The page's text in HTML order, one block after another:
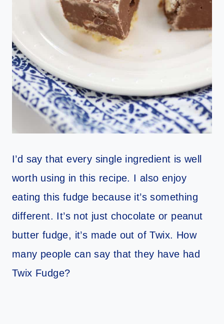
I’d say that every single ingredient is well
worth using in this recipe. I also enjoy
eating this fudge because it’s something
different. It’s not just chocolate or peanut
butter fudge, it’s made out of Twix. How
many people can say that they have had
Twix Fudge?